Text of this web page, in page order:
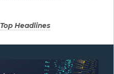
Top Headlines